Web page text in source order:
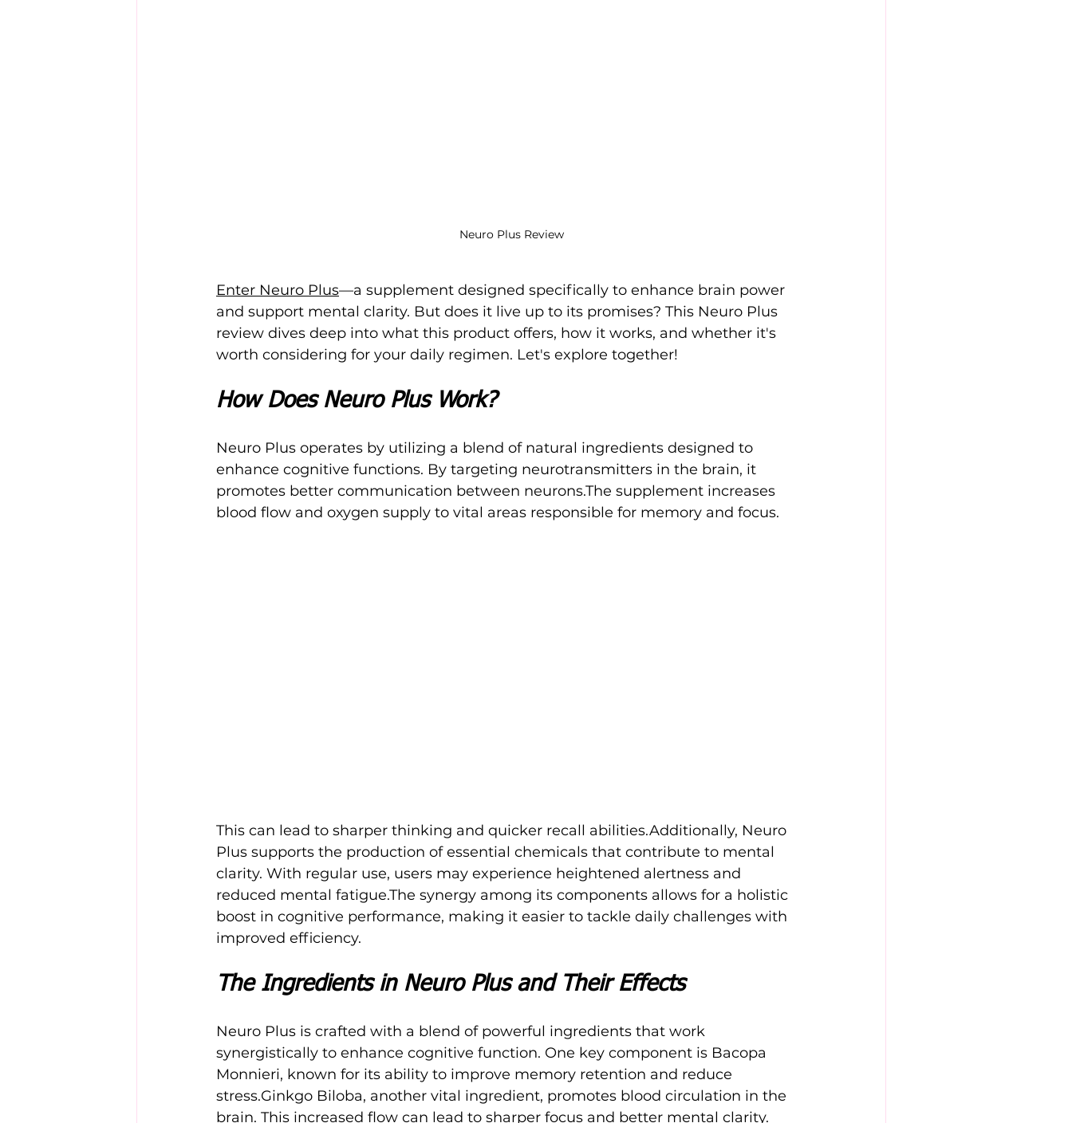
Neuro Plus Review
Enter Neuro Plus—a supplement designed specifically to enhance brain power
and support mental clarity. But does it live up to its promises? This Neuro Plus
review dives deep into what this product offers, how it works, and whether it's
worth considering for your daily regimen. Let's explore together!
How Does Neuro Plus Work?
Neuro Plus operates by utilizing a blend of natural ingredients designed to
enhance cognitive functions. By targeting neurotransmitters in the brain, it
promotes better communication between neurons.The supplement increases
blood flow and oxygen supply to vital areas responsible for memory and focus.
This can lead to sharper thinking and quicker recall abilities.Additionally, Neuro
Plus supports the production of essential chemicals that contribute to mental
clarity. With regular use, users may experience heightened alertness and
reduced mental fatigue.The synergy among its components allows for a holistic
boost in cognitive performance, making it easier to tackle daily challenges with
improved efficiency.
The Ingredients in Neuro Plus and Their Effects
Neuro Plus is crafted with a blend of powerful ingredients that work
synergistically to enhance cognitive function. One key component is Bacopa
Monnieri, known for its ability to improve memory retention and reduce
stress.Ginkgo Biloba, another vital ingredient, promotes blood circulation in the
brain. This increased flow can lead to sharper focus and better mental clarity.